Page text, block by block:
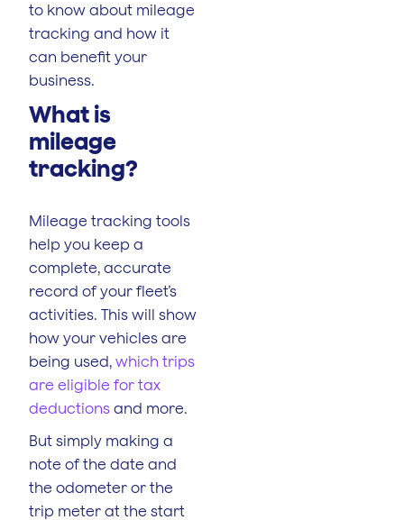
to know about mileage
tracking and how it
can benefit your
business.
What is
mileage
tracking?
Mileage tracking tools
help you keep a
complete, accurate
record of your fleet’s
activities. This will show
how your vehicles are
being used, which trips
are eligible for tax
deductions and more.
But simply making a
note of the date and
the odometer or the
trip meter at the start